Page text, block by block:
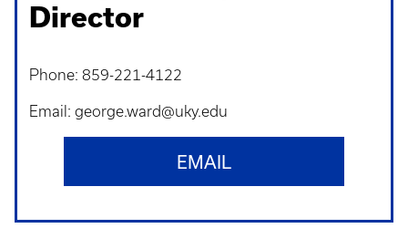
Director
Phone: 859-221-4122
Email: george.ward@uky.edu
EMAIL